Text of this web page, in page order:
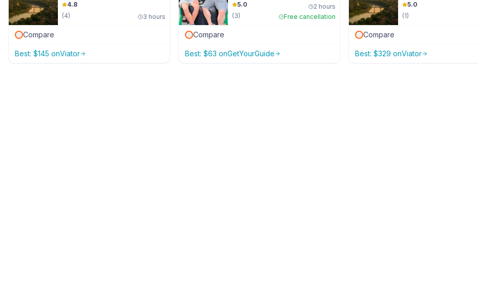
4.8
(4) 3 hours
Compare
Best: $145 onViator
5.0
(3)
2 hours
Free cancellation
Compare
Best: $63 onGetYourGuide
5.0
(1)
Compare
Best: $329 onViator